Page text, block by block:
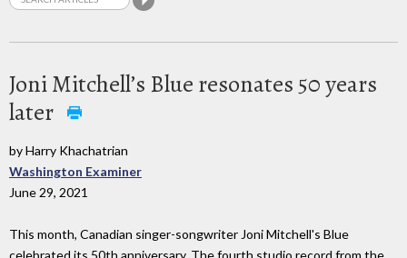
Joni Mitchell’s Blue resonates 50 years
later
by Harry Khachatrian
Washington Examiner
June 29, 2021
This month, Canadian singer-songwriter Joni Mitchell's Blue